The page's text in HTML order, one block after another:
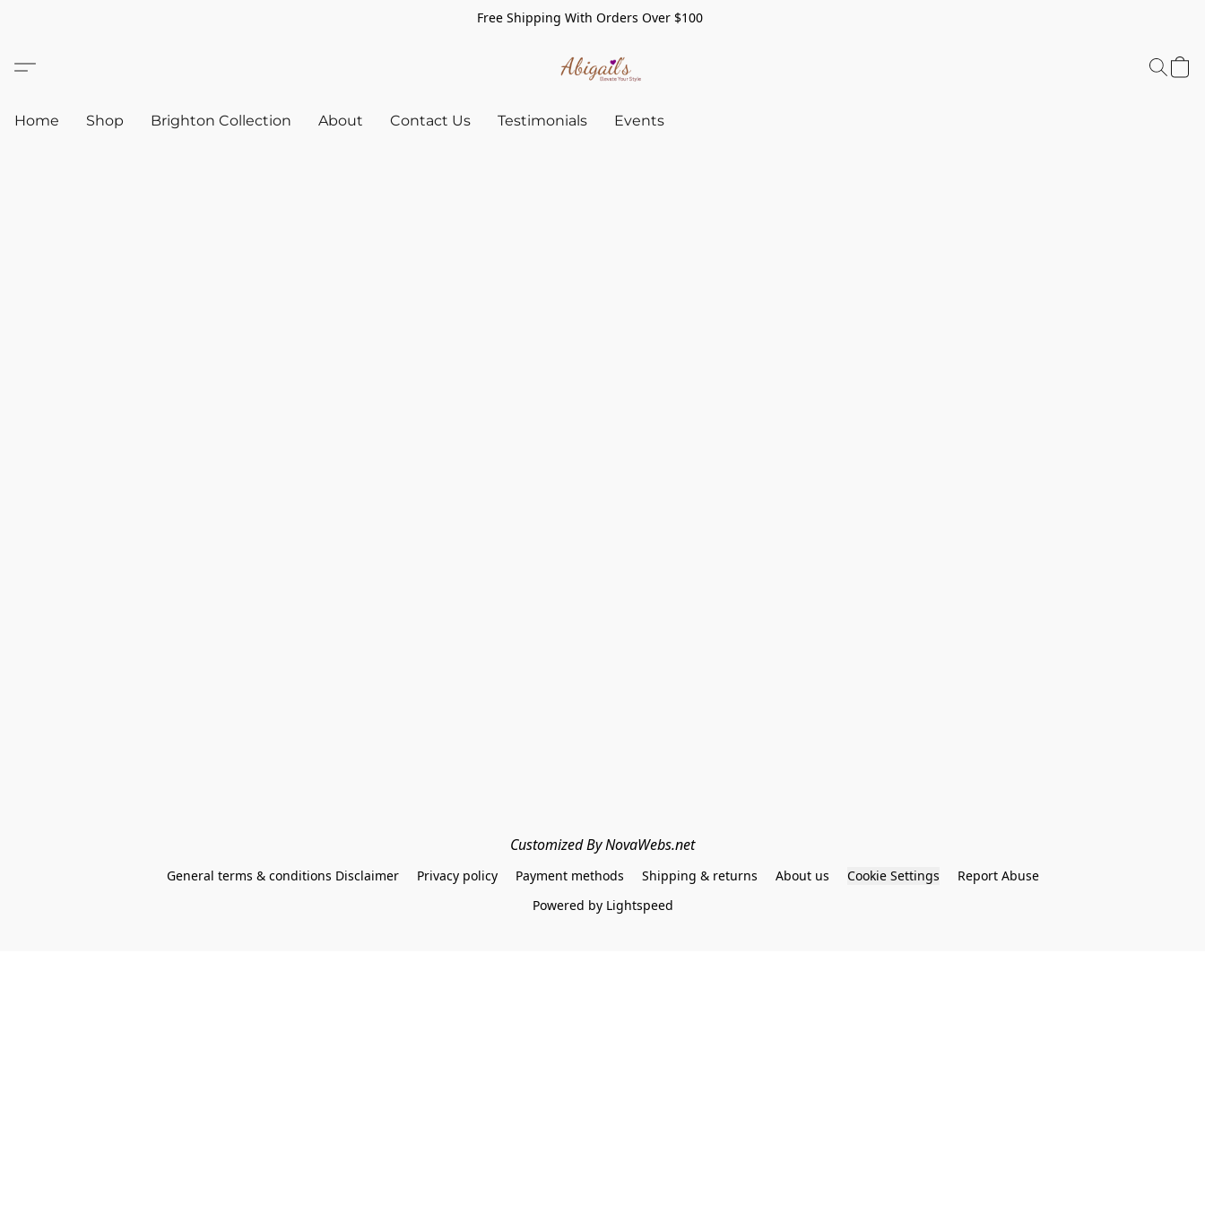
Free Shipping With Orders Over $100
Home Shop Brighton Collection About Contact Us Testimonials Events
Customized By NovaWebs.net
General terms & conditions Disclaimer Privacy policy Payment methods Shipping & returns About us Cookie Settings
Report Abuse
Powered by Lightspeed